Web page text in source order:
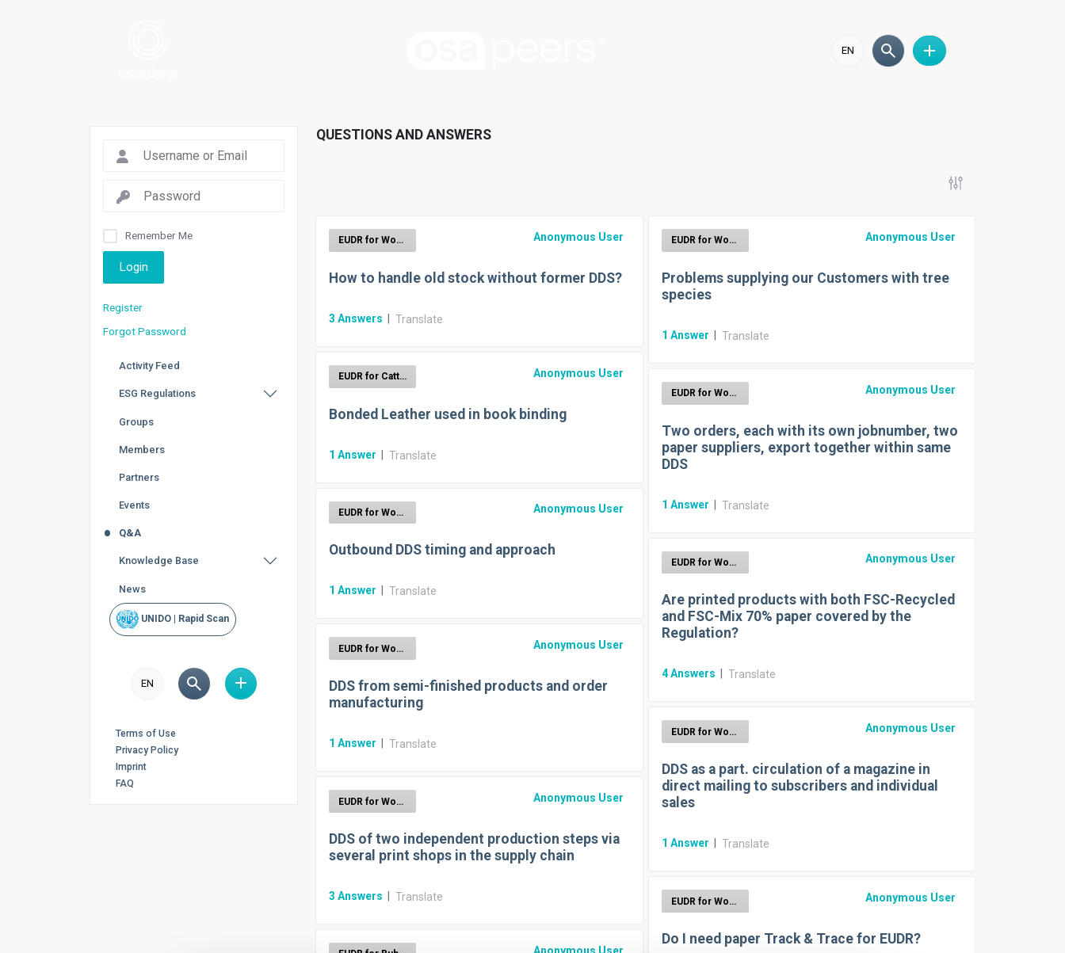
EN
QUESTIONS AND ANSWERS
EUDR for Wood Anonymous User
How to handle old stock without former DDS?
3 Answers Translate
EUDR for Wood Anonymous User
Problems supplying our Customers with tree
species
1 Answer Translate
EUDR for Cattle Anonymous User
Bonded Leather used in book binding
1 Answer Translate
EUDR for Wood Anonymous User
Two orders, each with its own jobnumber, two
paper suppliers, export together within same
DDS
1 Answer Translate
EUDR for Wood Anonymous User
Outbound DDS timing and approach
1 Answer Translate
EUDR for Wood Anonymous User
Are printed products with both FSC-Recycled
and FSC-Mix 70% paper covered by the
Regulation?
4Answers Translate
EUDR for Wood Anonymous User
DDS from semi-finished products and order
manufacturing
1 Answer Translate
EUDR for Wood Anonymous User
DDS as a part. circulation of a magazine in
direct mailing to subscribers and individual
sales
1 Answer Translate
EUDR for Wood Anonymous User
DDS of two independent production steps via
several print shops in the supply chain
3 Answers Translate EUDR for Wood Anonymous User
Do I need paper Track & Trace for EUDR?
Anonymous User
Remember Me
Login
Register
Forgot Password
Activity Feed
ESG Regulations
Groups
Members
Partners
Events
Q&A
Knowledge Base
News
UNIDO | Rapid Scan
EN
Terms of Use
Privacy Policy
Imprint
FAQ